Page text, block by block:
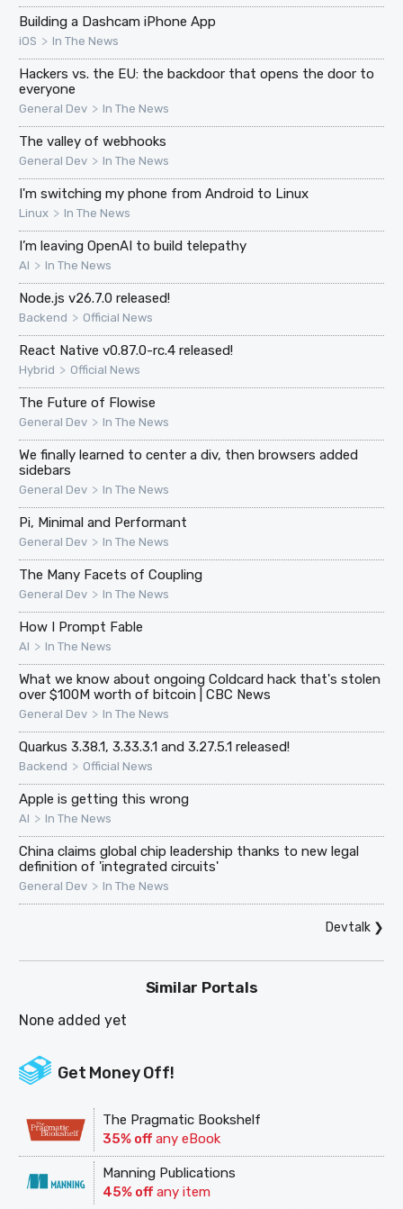
Building a Dashcam iPhone App
iOS > In The News
Hackers vs. the EU: the backdoor that opens the door to
everyone
General Dev > In The News
The valley of webhooks
General Dev > In The News
I'm switching my phone from Android to Linux
Linux > In The News
I’m leaving OpenAI to build telepathy
AI > In The News
Node.js v26.7.0 released!
Backend > Official News
React Native v0.87.0-rc.4 released!
Hybrid > Official News
The Future of Flowise
General Dev > In The News
We finally learned to center a div, then browsers added
sidebars
General Dev > In The News
Pi, Minimal and Performant
General Dev > In The News
The Many Facets of Coupling
General Dev > In The News
How I Prompt Fable
AI > In The News
What we know about ongoing Coldcard hack that's stolen
over $100M worth of bitcoin | CBC News
General Dev > In The News
Quarkus 3.38.1, 3.33.3.1 and 3.27.5.1 released!
Backend > Official News
Apple is getting this wrong
AI > In The News
China claims global chip leadership thanks to new legal
definition of 'integrated circuits'
General Dev > In The News
Devtalk❯
Similar Portals
None added yet
Get Money Off!
The Pragmatic Bookshelf
35% offany eBook
Manning Publications
45% offany item